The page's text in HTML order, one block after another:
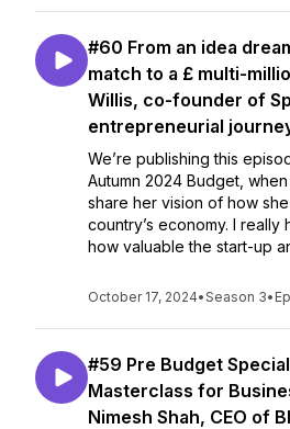
#60 From an idea
match to a £ multi-
Willis, co-founder of
entrepreneurial
We’re publishing this
Autumn 2024 Budget,
share her vision of how
country’s economy. I
how valuable the start-up
October 17, 2024•Season 3•
#59 Pre Budget
Masterclass for
Nimesh Shah, CEO of